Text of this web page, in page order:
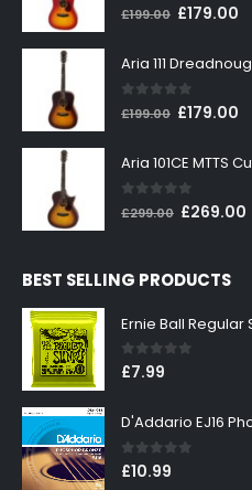
0out of 5
£199.00 Original
was:
£199.00.
£179.00
is:
0out of 5
£199.00 Original
was:
£199.00.
£179.00
is:
out of 5
£299.00 Original
£299.00.
£269.00
BEST SELLING PRODUCTS
0out of 5
£7.99
D'Addario EJ16
0out of 5
£10.99